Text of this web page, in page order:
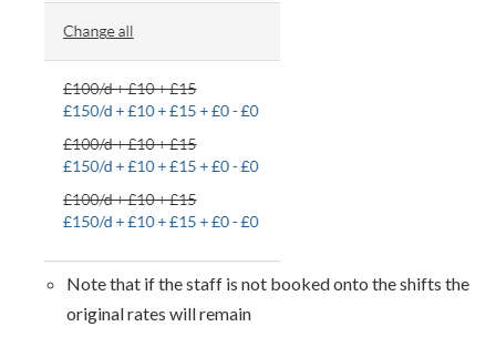
Note that if the staff is not booked onto the shifts the
original rates will remain